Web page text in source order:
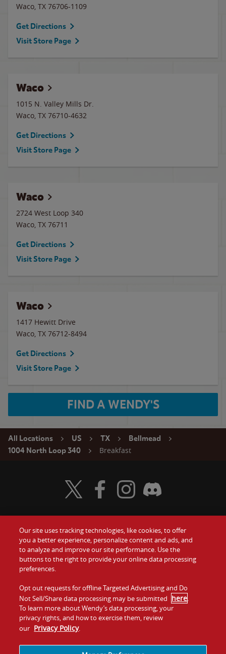
Waco, TX 76706-1109
Get Directions
Visit Store Page
Waco
1015 N. Valley Mills Dr.
Waco, TX 76710-4632
Get Directions
Visit Store Page
Waco
2724 West Loop 340
Waco, TX 76711
Get Directions
Visit Store Page
Waco
1417 Hewitt Drive
Waco, TX 76712-8494
Get Directions
Visit Store Page
FIND A WENDY'S
All Locations US TX
Bellmead
1004 North Loop 340
Breakfast
Food
Values
Company
Jobs
Gift Cards
Contact Us
Investors
Franchising
Visit Wendy's Twitter
Visit Wendy's Facebook
Visit Wendy's Instagram
Visit Wendy's Discord
Our site uses tracking technologies, like cookies, to offer
you a better experience, personalize content and ads, and
to analyze and improve our site performance. Use the
buttons to the right to provide your online data processing
preferences.
Opt out requests for offline Targeted Advertising and Do
Not Sell/Share data processing may be submitted here.
To learn more about Wendy’s data processing, your
privacy rights, and how to exercise them, review
our Privacy Policy.